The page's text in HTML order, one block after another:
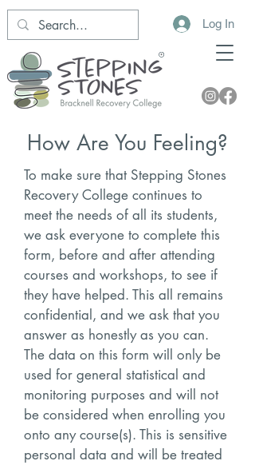
Log In
How Are You Feeling?
To make sure that Stepping Stones
Recovery College continues to
meet the needs of all its students,
we ask everyone to complete this
form, before and after attending
courses and workshops, to see if
they have helped. This all remains
confidential, and we ask that you
answer as honestly as you can.
The data on this form will only be
used for general statistical and
monitoring purposes and will not
be considered when enrolling you
onto any course(s). This is sensitive
personal data and will be treated